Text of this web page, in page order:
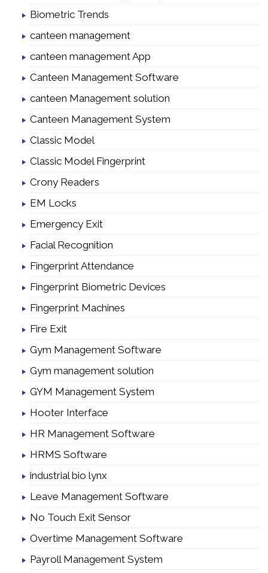
Biometric Trends
canteen management
canteen management App
Canteen Management Software
canteen Management solution
Canteen Management System
Classic Model
Classic Model Fingerprint
Crony Readers
EM Locks
Emergency Exit
Facial Recognition
Fingerprint Attendance
Fingerprint Biometric Devices
Fingerprint Machines
Fire Exit
Gym Management Software
Gym management solution
GYM Management System
Hooter Interface
HR Management Software
HRMS Software
industrial bio lynx
Leave Management Software
No Touch Exit Sensor
Overtime Management Software
Payroll Management System